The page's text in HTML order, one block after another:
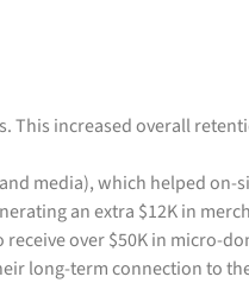
This increased overall
media), which helped
an extra $12K in
over $50K in micro-
long-term connection to